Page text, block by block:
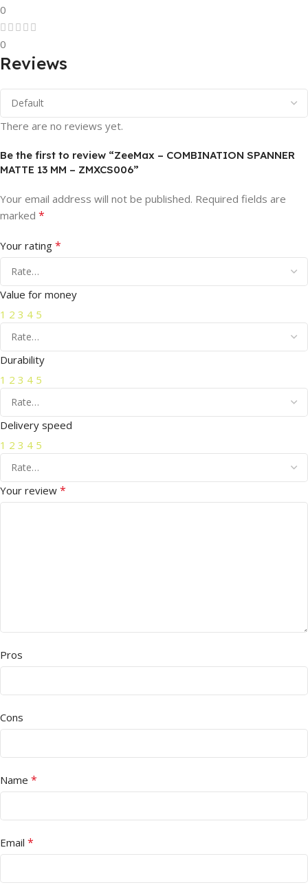
0
0
Reviews
There are no reviews yet.
Be the first to review “ZeeMax – COMBINATION SPANNER
MATTE 13 MM – ZMXCS006”
Your email address will not be published. Required fields are
marked *
Your rating *
Value for money
1 2 3 4 5
Durability
1 2 3 4 5
Delivery speed
1 2 3 4 5
Your review *
Pros
Cons
Name *
Email *